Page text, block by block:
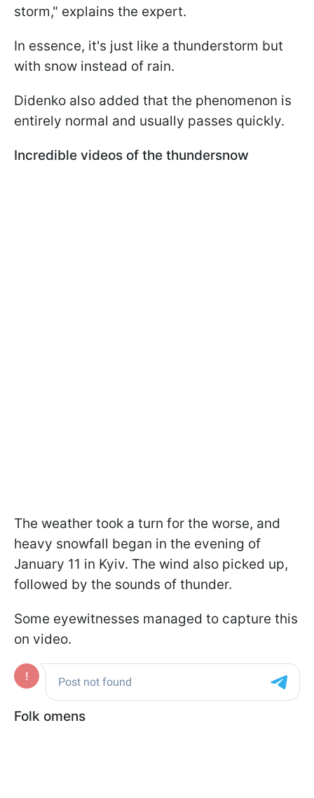
storm," explains the expert.
In essence, it's just like a thunderstorm but
with snow instead of rain.
Didenko also added that the phenomenon is
entirely normal and usually passes quickly.
Incredible videos of the thundersnow
The weather took a turn for the worse, and
heavy snowfall began in the evening of
January 11 in Kyiv. The wind also picked up,
followed by the sounds of thunder.
Some eyewitnesses managed to capture this
on video.
Folk omens